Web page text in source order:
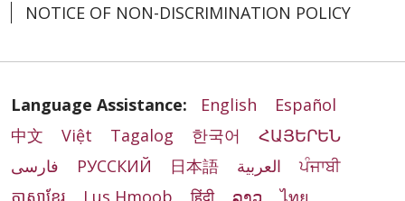
NOTICE OF NON-DISCRIMINATION POLICY
Language Assistance: English
Español
中文
Việt Tagalog 한국어
ՀԱՅԵՐԵՆ
فارسی
РУССКИЙ 日本語 العربية
ਪੰਜਾਬੀ
ភាសាខ្មែរ
Lus Hmoob हिंदी ລາວ ไทย